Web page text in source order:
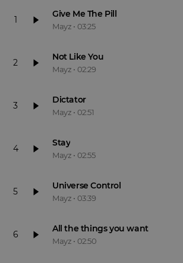
1
Give Me The Pill
Mayz • 03:25
2
Not Like You
Mayz • 02:29
3
Dictator
Mayz • 02:51
4
Stay
Mayz • 02:55
5
Universe Control
Mayz • 03:39
6
All the things you want
Mayz • 02:50